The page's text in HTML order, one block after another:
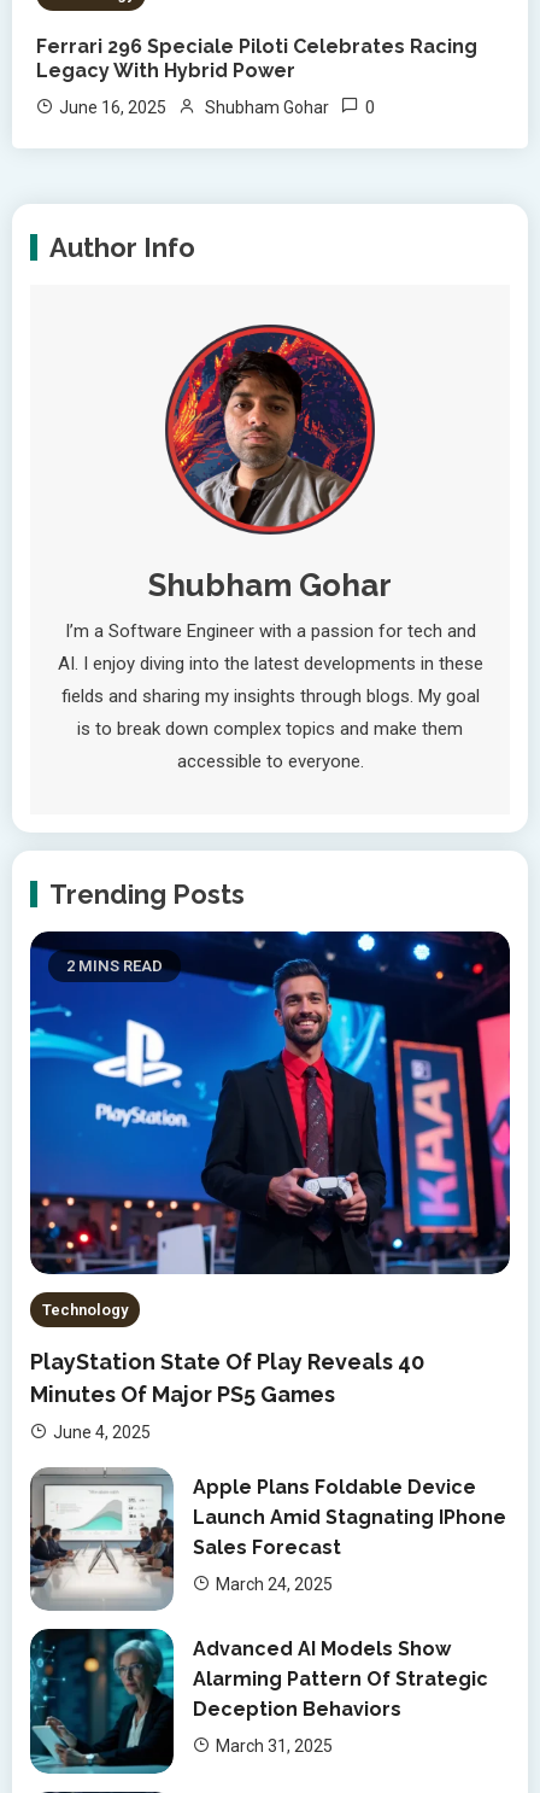
Ferrari 296 Speciale Piloti Celebrates Racing
Legacy With Hybrid Power
June 16, 2025 Shubham Gohar 0
Author Info
Shubham Gohar
I’m a Software Engineer with a passion for tech and
AI. I enjoy diving into the latest developments in these
fields and sharing my insights through blogs. My goal
is to break down complex topics and make them
accessible to everyone.
Trending Posts
2 MINS READ
Technology
PlayStation State Of Play Reveals 40
Minutes Of Major PS5 Games
June 4, 2025
Apple Plans Foldable Device
Launch Amid Stagnating IPhone
Sales Forecast
March 24, 2025
Advanced AI Models Show
Alarming Pattern Of Strategic
Deception Behaviors
March 31, 2025